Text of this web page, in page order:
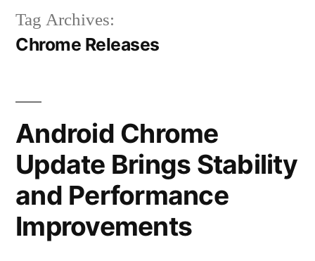
Tag Archives:
Chrome Releases
Android Chrome
Update Brings Stability
and Performance
Improvements